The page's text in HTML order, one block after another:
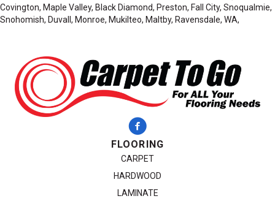
Covington, Maple Valley, Black Diamond, Preston, Fall City, Snoqualmie,
Snohomish, Duvall, Monroe, Mukilteo, Maltby, Ravensdale, WA,
FLOORING
CARPET
HARDWOOD
LAMINATE